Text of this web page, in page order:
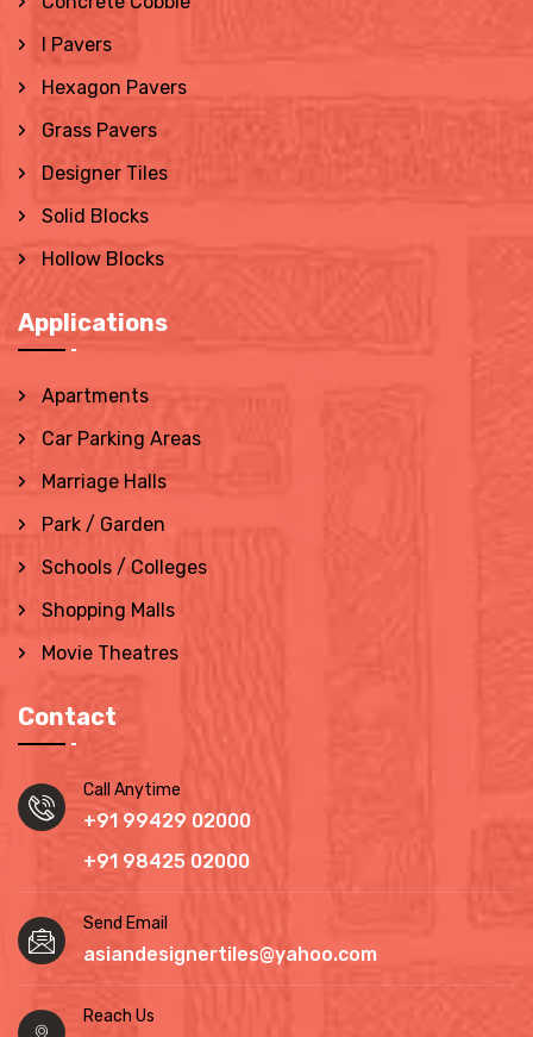
I Pavers
Hexagon Pavers
Grass Pavers
Designer Tiles
Solid Blocks
Hollow Blocks
Applications
Apartments
Car Parking Areas
Marriage Halls
Park / Garden
Schools / Colleges
Shopping Malls
Movie Theatres
Contact
Call Anytime
+91 99429 02000
+91 98425 02000
Send Email
asiandesignertiles@yahoo.com
Reach Us